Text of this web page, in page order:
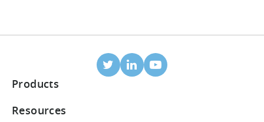
Products
Mobile Attribution
Resources